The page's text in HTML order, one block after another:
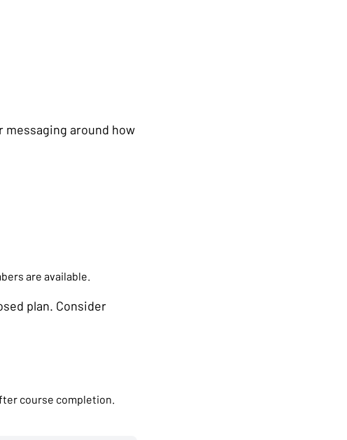
messaging around how
are available.
plan. Consider
course completion.